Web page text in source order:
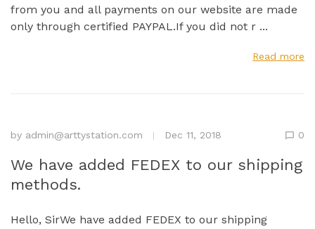
from you and all payments on our website are made
only through certified PAYPAL.If you did not r ...
Read more
by admin@arttystation.com Dec 11, 2018 0
We have added FEDEX to our shipping
methods.
Hello, SirWe have added FEDEX to our shipping